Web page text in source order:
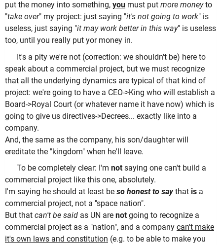
put the money into something, you must put more moneyto
"take over" my project: just saying "it's not going to work" is
useless, just saying "it may work better in this way" is useless
too, until you really put yor money in.
It's a pity we're not (correction: we shouldn't be) here to
speak about a commercial project, but we must recognize
that all the underlying dynamics are typical of that kind of
project: we're going to have a CEO->King who will establish a
Board->Royal Court (or whatever name it have now) which is
going to give us directives->Decrees... exactly like into a
company.
And, the same as the company, his son/daughter will
ereditate the "kingdom" when he'll leave.
To be completely clear: I'm not saying one can't build a
commercial project like this one, absolutely.
I'm saying he should at least be so honest to saythat is a
commercial project, not a "space nation".
But that can't be said as UN are not going to recognize a
commercial project as a "nation", and a company can't make
it's own laws and constitution (e.g. to be able to make you